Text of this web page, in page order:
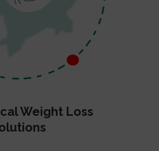
Weight Loss